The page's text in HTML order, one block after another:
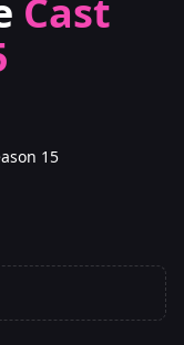
Cast
15